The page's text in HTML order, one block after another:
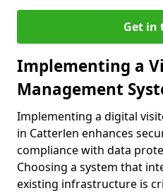
Get in
Implementing a
Management
Implementing a digital
in Catterlen enhances
compliance with data
Choosing a system that
existing infrastructure is